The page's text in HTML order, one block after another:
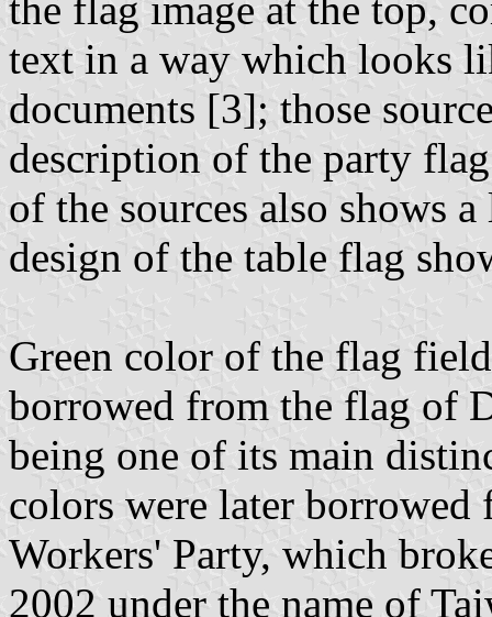
text in a way which looks
documents [3]; those
description of the party
of the sources also shows
design of the table flag
Green color of the flag
borrowed from the flag of
being one of its main
colors were later
Workers' Party, which
2002 under the name of